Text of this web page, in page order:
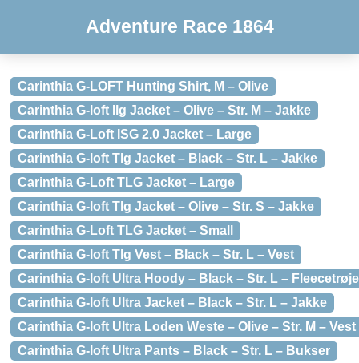
Adventure Race 1864
Carinthia G-LOFT Hunting Shirt, M – Olive
Carinthia G-loft Ilg Jacket – Olive – Str. M – Jakke
Carinthia G-Loft ISG 2.0 Jacket – Large
Carinthia G-loft Tlg Jacket – Black – Str. L – Jakke
Carinthia G-Loft TLG Jacket – Large
Carinthia G-loft Tlg Jacket – Olive – Str. S – Jakke
Carinthia G-Loft TLG Jacket – Small
Carinthia G-loft Tlg Vest – Black – Str. L – Vest
Carinthia G-loft Ultra Hoody – Black – Str. L – Fleecetrøje
Carinthia G-loft Ultra Jacket – Black – Str. L – Jakke
Carinthia G-loft Ultra Loden Weste – Olive – Str. M – Vest
Carinthia G-loft Ultra Pants – Black – Str. L – Bukser